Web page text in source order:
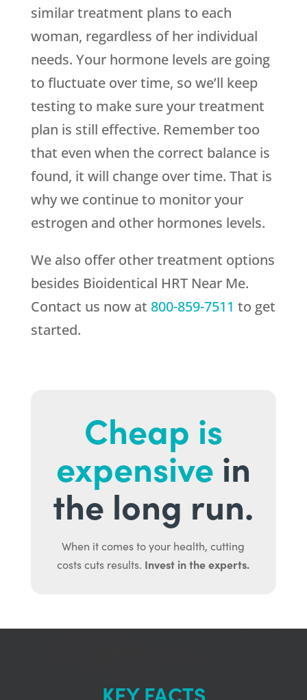
similar treatment plans to each
woman, regardless of her individual
needs. Your hormone levels are going
to fluctuate over time, so we’ll keep
testing to make sure your treatment
plan is still effective. Remember too
that even when the correct balance is
found, it will change over time. That is
why we continue to monitor your
estrogen and other hormones levels.
We also offer other treatment options
besides Bioidentical HRT Near Me.
Contact us now at 800-859-7511 to get
started.
Cheap is
expensive in
the long run.
When it comes to your health, cutting
costs cuts results. Invest in the experts.
KEY FACTS